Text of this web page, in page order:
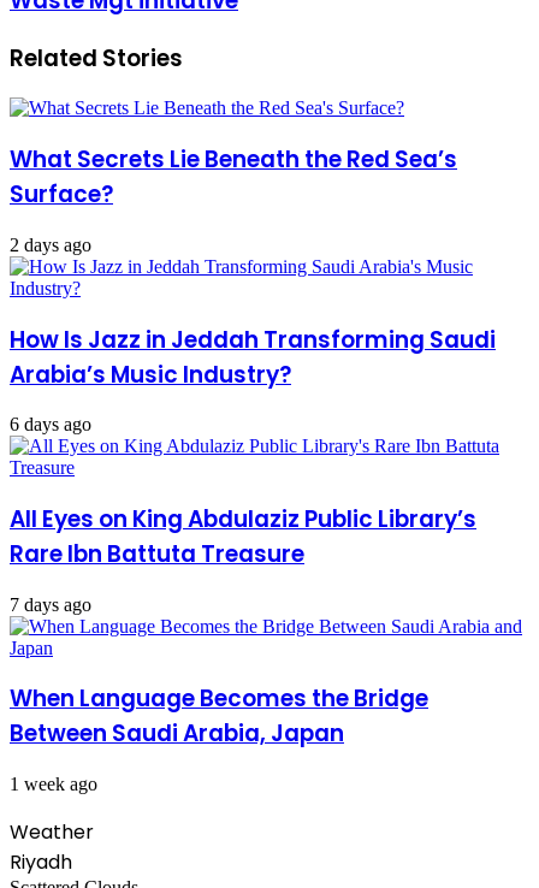
Related Stories
What Secrets Lie Beneath the Red Sea’s
Surface?
2 days ago
How Is Jazz in Jeddah Transforming Saudi
Arabia’s Music Industry?
6 days ago
All Eyes on King Abdulaziz Public Library’s
Rare Ibn Battuta Treasure
7 days ago
When Language Becomes the Bridge
Between Saudi Arabia, Japan
1 week ago
Weather
Riyadh